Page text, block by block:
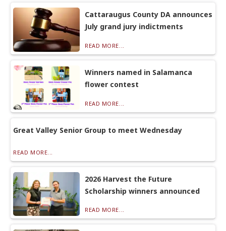
Cattaraugus County DA announces
July grand jury indictments
READ MORE...
Winners named in Salamanca
flower contest
READ MORE...
Great Valley Senior Group to meet Wednesday
READ MORE...
2026 Harvest the Future
Scholarship winners announced
READ MORE...